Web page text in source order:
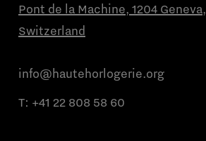
Pont de la Machine, 1204 Geneva,
Switzerland
info@hautehorlogerie.org
T: +41 22 808 58 60